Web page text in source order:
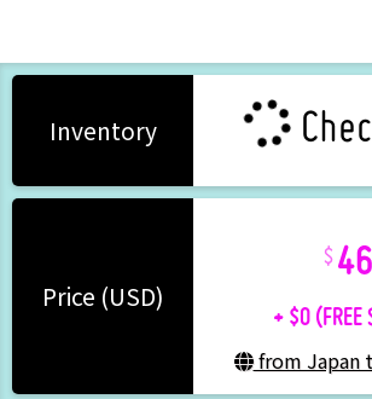
Inventory
Price (USD)
46
+ $0
from Japan